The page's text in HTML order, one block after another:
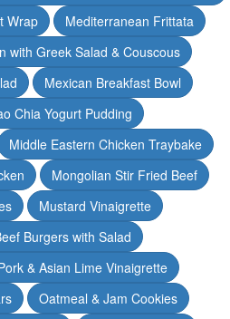
Wrap
Mediterranean Frittata
with Greek Salad & Couscous
Mexican Breakfast Bowl
Chia Yogurt Pudding
Middle Eastern Chicken Traybake
Mongolian Stir Fried Beef
Mustard Vinaigrette
Burgers with Salad
& Asian Lime Vinaigrette
Oatmeal & Jam Cookies